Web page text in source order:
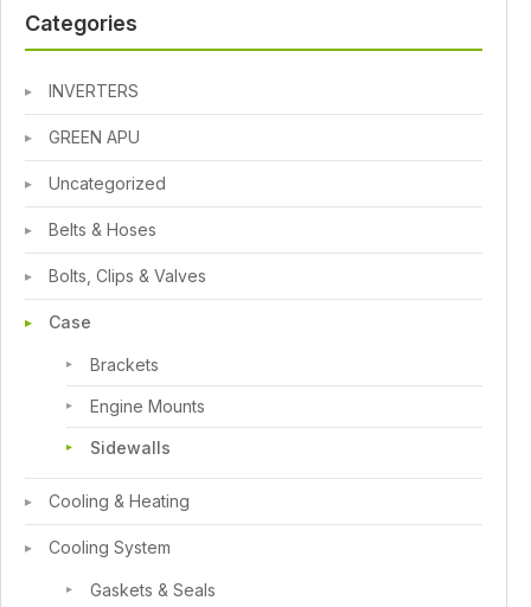
Categories
INVERTERS
GREEN APU
Uncategorized
Belts & Hoses
Bolts, Clips & Valves
Case
Brackets
Engine Mounts
Sidewalls
Cooling & Heating
Cooling System
Gaskets & Seals